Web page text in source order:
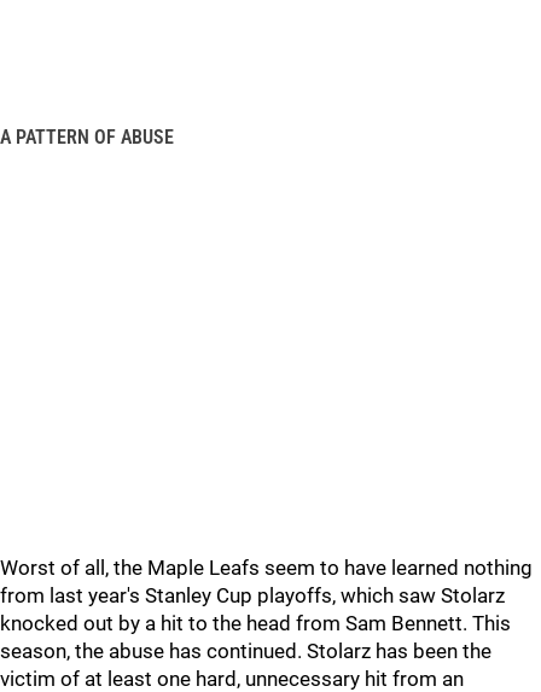
A PATTERN OF ABUSE
Worst of all, the Maple Leafs seem to have learned nothing
from last year's Stanley Cup playoffs, which saw Stolarz
knocked out by a hit to the head from Sam Bennett. This
season, the abuse has continued. Stolarz has been the
victim of at least one hard, unnecessary hit from an